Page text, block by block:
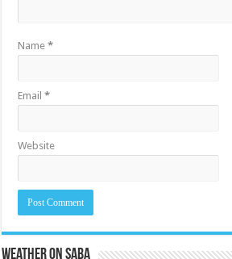
Name*
Email*
Website
Weather on Saba